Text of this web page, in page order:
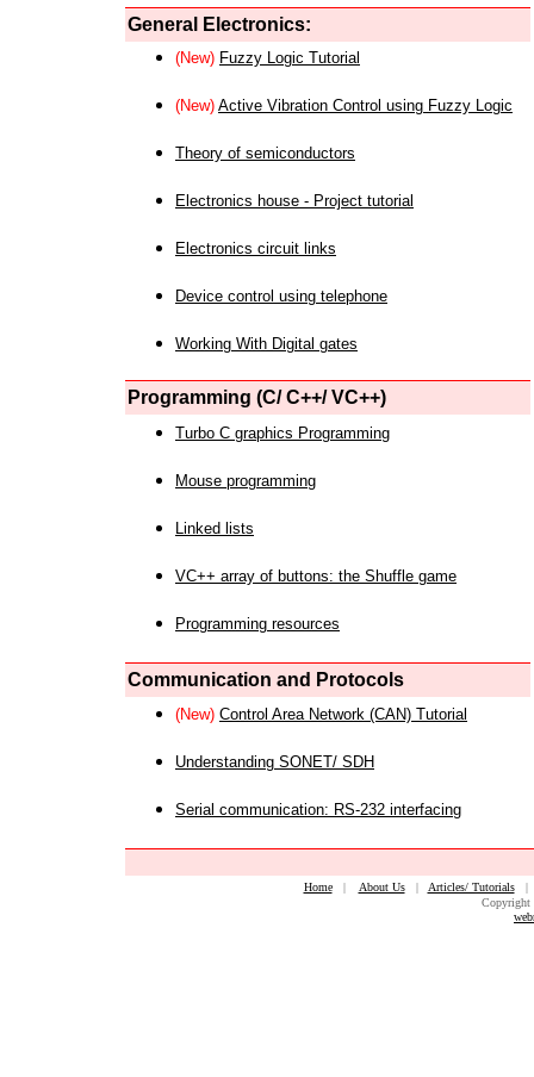
General Electronics:
(New) Fuzzy Logic Tutorial
(New) Active Vibration Control using Fuzzy Logic
Theory of semiconductors
Electronics house - Project tutorial
Electronics circuit links
Device control using telephone
Working With Digital gates
Programming (C/ C++/ VC++)
Turbo C graphics Programming
Mouse programming
Linked lists
VC++ array of buttons: the Shuffle game
Programming resources
Communication and Protocols
(New) Control Area Network (CAN) Tutorial
Understanding SONET/ SDH
Serial communication: RS-232 interfacing
Home| About Us| Articles/ Tutorials
Copyright